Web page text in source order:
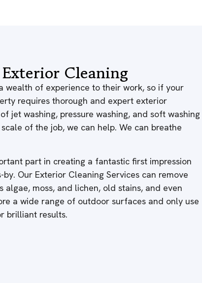
Cleaning
wealth of experience to their work, so if your
requires thorough and expert exterior
jet washing, pressure washing, and soft washing
of the job, we can help. We can breathe
part in creating a fantastic first impression
by. Our Exterior Cleaning Services can remove
moss, and lichen, old stains, and even
a wide range of outdoor surfaces and only use
brilliant results.